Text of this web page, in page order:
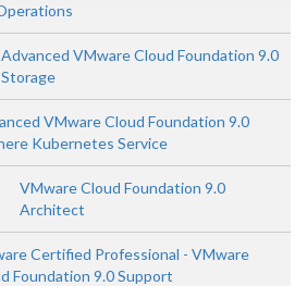
Advanced VMware Cloud Foundation 9.0
Storage
VMware Cloud Foundation 9.0
Kubernetes Service
VMware Cloud Foundation 9.0
Architect
Certified Professional - VMware
Foundation 9.0 Support